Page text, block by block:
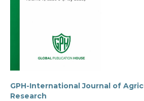
GPH-International Journal of
Research